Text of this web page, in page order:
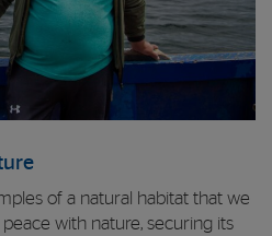
of a natural habitat that we
with nature, securing its